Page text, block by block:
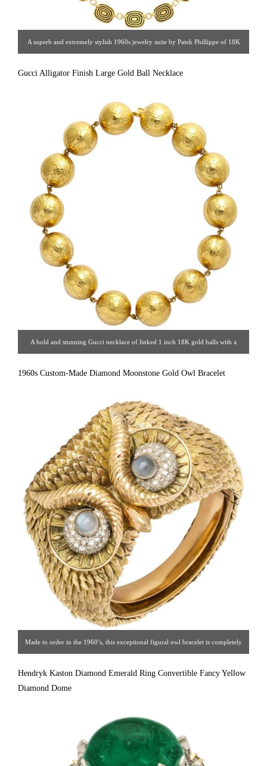
A superb and extremely stylish 1960s jewelry suite by Patek Phillippe of 18K
and brooch. Assumed to be one-of-a-kind this suite was a 1960s custom order
Gucci Alligator Finish Large Gold Ball Necklace
A bold and stunning Gucci necklace of linked 1 inch 18K gold balls with a
1960s Custom-Made Diamond Moonstone Gold Owl Bracelet
Made to order in the 1960’s, this exceptional figural owl bracelet is completely
and attached to form a sculpture for the wrist, set with star moonstones with
Hendryk Kaston Diamond Emerald Ring Convertible Fancy Yellow
Diamond Dome